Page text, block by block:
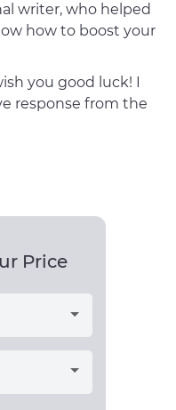
writer, who helped
how to boost your
you good luck! I
response from the
Price